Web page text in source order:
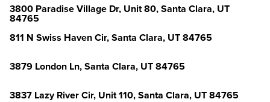
3800 Paradise Village Dr, Unit 80, Santa Clara, UT
84765
811 N Swiss Haven Cir, Santa Clara, UT 84765
3879 London Ln, Santa Clara, UT 84765
3837 Lazy River Cir, Unit 110, Santa Clara, UT 84765